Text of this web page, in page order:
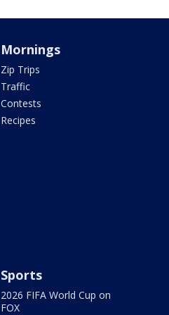
Mornings
Zip Trips
Traffic
Contests
Recipes
Sports
2026 FIFA World Cup on
FOX